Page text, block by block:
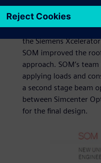
Designers and
create designs that
perfect addition to
the Siemens
SOM improved the
approach. SOM’s
applying loads and
a second stage beam
between Simcenter
for the final design.